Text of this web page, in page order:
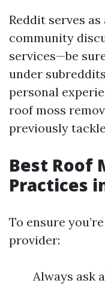
Reddit serves
community
services—be
under
personal
roof moss
previously
Best Roof
Practices
To ensure
provider:
Always ask